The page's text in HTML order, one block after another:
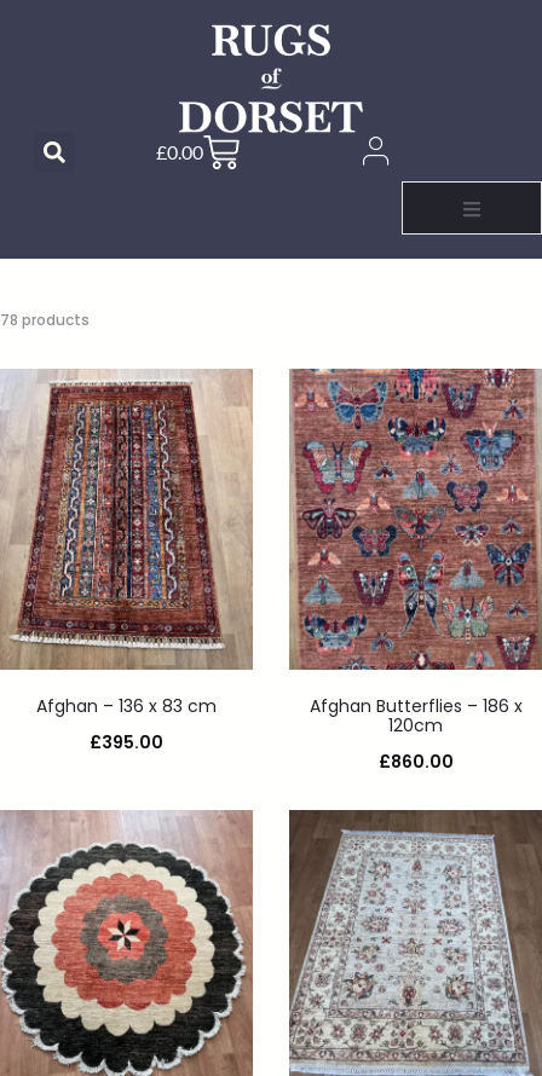
£0.00
78 products
Afghan – 136 x 83 cm
£395.00
Afghan Butterflies – 186 x
120cm
£860.00